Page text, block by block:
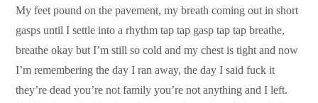
My feet pound on the pavement, my breath coming out in short
gasps until I settle into a rhythm tap tap gasp tap tap breathe,
breathe okay but I’m still so cold and my chest is tight and now
I’m remembering the day I ran away, the day I said fuck it
they’re dead you’re not family you’re not anything and I left.